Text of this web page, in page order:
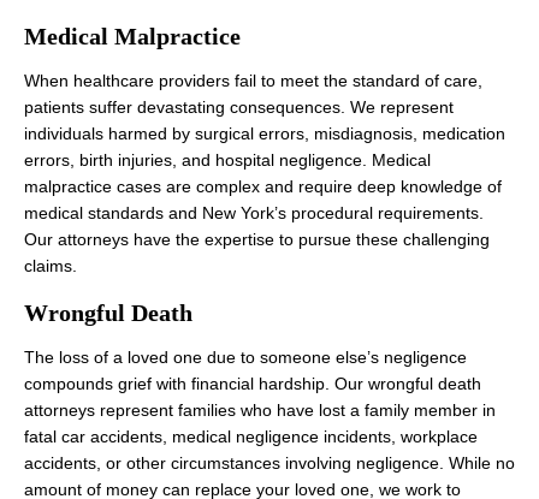
Medical Malpractice
When healthcare providers fail to meet the standard of care,
patients suffer devastating consequences. We represent
individuals harmed by surgical errors, misdiagnosis, medication
errors, birth injuries, and hospital negligence. Medical
malpractice cases are complex and require deep knowledge of
medical standards and New York’s procedural requirements.
Our attorneys have the expertise to pursue these challenging
claims.
Wrongful Death
The loss of a loved one due to someone else’s negligence
compounds grief with financial hardship. Our wrongful death
attorneys represent families who have lost a family member in
fatal car accidents, medical negligence incidents, workplace
accidents, or other circumstances involving negligence. While no
amount of money can replace your loved one, we work to